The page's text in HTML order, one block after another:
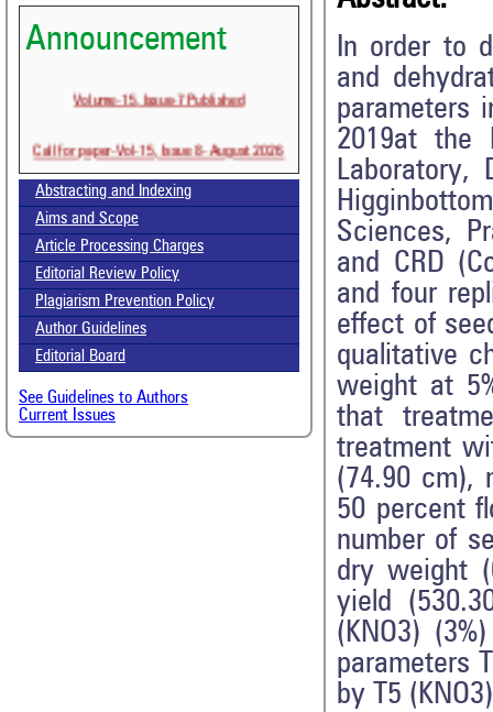
Announcement
Volume-15, Issue-7 Published
Call for paper-Vol-15, Issue 8- August 2026
Abstracting and Indexing
Aims and Scope
Article Processing Charges
Editorial Review Policy
Plagiarism Prevention Policy
Author Guidelines
Editorial Board
See Guidelines to Authors
Current Issues
In order to
and
parameters
2019at the
Laboratory,
Sciences,
and CRD
and four
effect of
qualitative
weight at
that
treatment
(74.90 cm),
50 percent
number of
dry weight
yield
(KNO3)
parameters
by T5